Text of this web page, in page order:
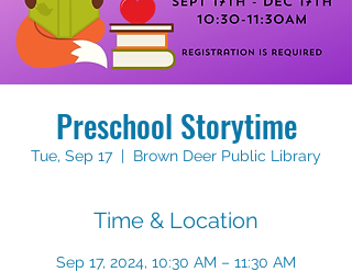
Preschool Storytime
Tue, Sep 17
  |
Brown Deer Public Library
Time & Location
Sep 17, 2024, 10:30 AM – 11:30 AM